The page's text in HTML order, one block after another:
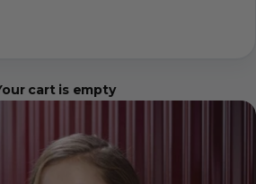
cart is empty